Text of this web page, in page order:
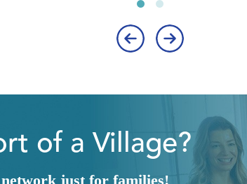
of a Village?
just for families!